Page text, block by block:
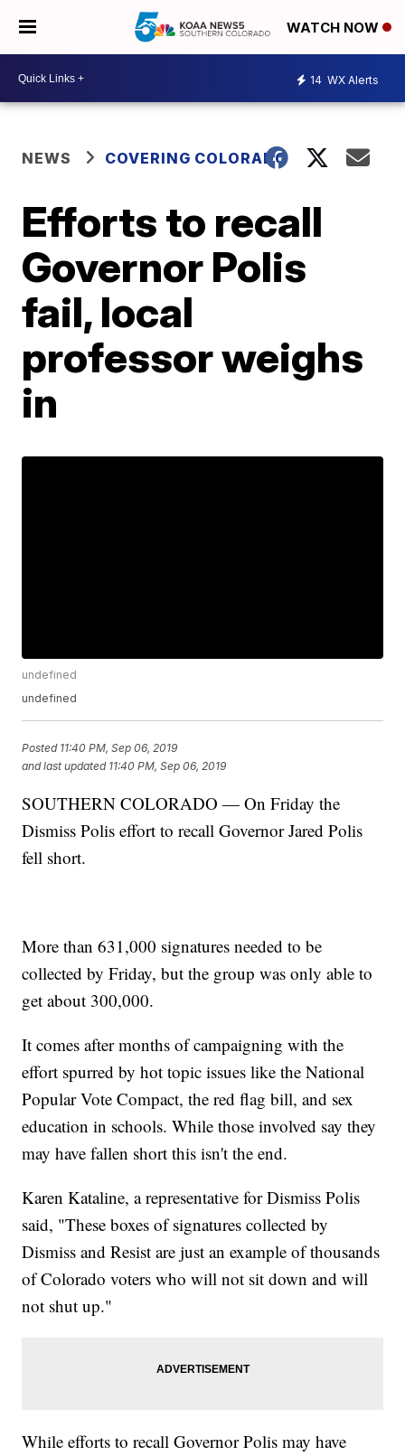
WATCH NOW
14 WX Alerts
NEWS COVERING COLORADO
Efforts to recall
Governor Polis
fail, local
professor weighs
in
undefined
undefined
Posted 11:40 PM, Sep 06, 2019
and last updated 11:40 PM, Sep 06, 2019
SOUTHERN COLORADO — On Friday the
Dismiss Polis effort to recall Governor Jared Polis
fell short.
More than 631,000 signatures needed to be
collected by Friday, but the group was only able to
get about 300,000.
It comes after months of campaigning with the
effort spurred by hot topic issues like the National
Popular Vote Compact, the red flag bill, and sex
education in schools. While those involved say they
may have fallen short this isn't the end.
Karen Kataline, a representative for Dismiss Polis
said, "These boxes of signatures collected by
Dismiss and Resist are just an example of thousands
of Colorado voters who will not sit down and will
not shut up."
While efforts to recall Governor Polis may have